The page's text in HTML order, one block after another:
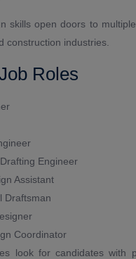
skills open doors to
construction industries.
Roles
Engineer
Assistant
Draftsman
Coordinator
look for candidates with